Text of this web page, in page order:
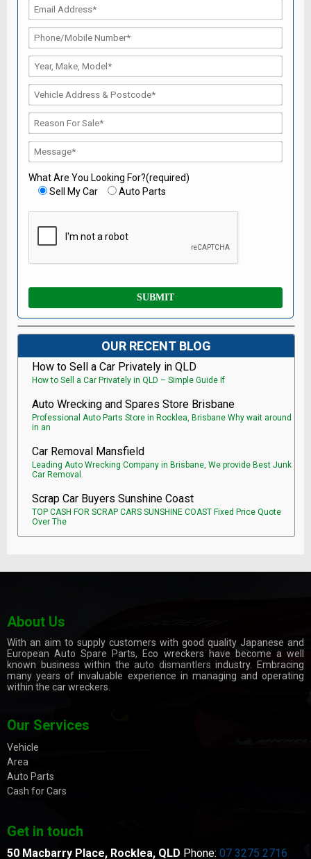
What Are You Looking For?(required)
Sell My Car
Auto Parts
OUR RECENT BLOG
How to Sell a Car Privately in QLD
How to Sell a Car Privately in QLD – Simple Guide If
Auto Wrecking and Spares Store Brisbane
Professional Auto Parts Store in Rocklea, Brisbane Why wait around
in an
Car Removal Mansfield
Leading Auto Wrecking Company in Brisbane, We provide Best Junk
Car Removal.
Scrap Car Buyers Sunshine Coast
TOP CASH FOR SCRAP CARS SUNSHINE COAST Fixed Price Quote
Over The
About Us
With an aim to supply customers with good quality Japanese and
European Auto Spare Parts, Eco wreckers have become a well
known business within theauto dismantlers industry. Embracing
many years of invaluable experience in managing and operating
within the car wreckers.
Our Services
Vehicle
Area
Auto Parts
Cash for Cars
Get in touch
50 Macbarry Place, Rocklea, QLD Phone: 07 3275 2716